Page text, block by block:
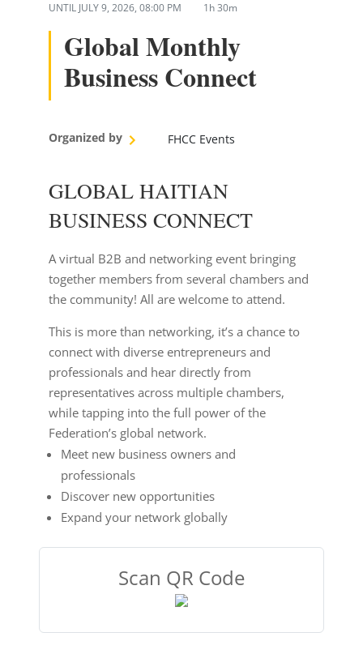
UNTIL JULY 9, 2026, 08:00 PM 1h 30m
Global Monthly
Business Connect
Organized by FHCC Events
GLOBAL HAITIAN
BUSINESS CONNECT
A virtual B2B and networking event bringing
together members from several chambers and
the community! All are welcome to attend.
This is more than networking, it’s a chance to
connect with diverse entrepreneurs and
professionals and hear directly from
representatives across multiple chambers,
while tapping into the full power of the
Federation’s global network.
Meet new business owners and
professionals
Discover new opportunities
Expand your network globally
Scan QR Code